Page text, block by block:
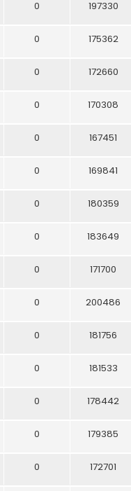
0 197330
0 175362
0 172660
0 170308
0 167451
0 169841
0 180359
0 183649
0 171700
0 200486
0 181756
0 181533
0 178442
0 179385
0 172701